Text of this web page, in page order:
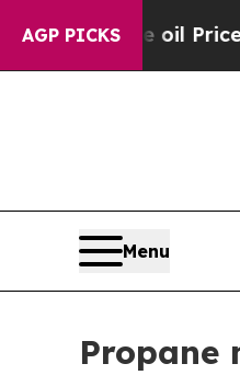
AGP PICKS
Drove oil Prices
Menu
Propane